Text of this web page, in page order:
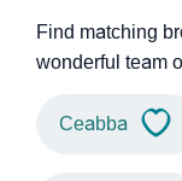
Find matching
wonderful team
Ceabba